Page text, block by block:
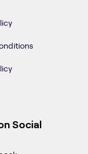
Social